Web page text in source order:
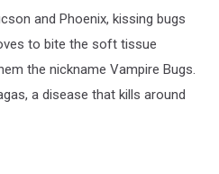
and Phoenix, kissing bugs
to bite the soft tissue
the nickname Vampire Bugs.
a disease that kills around